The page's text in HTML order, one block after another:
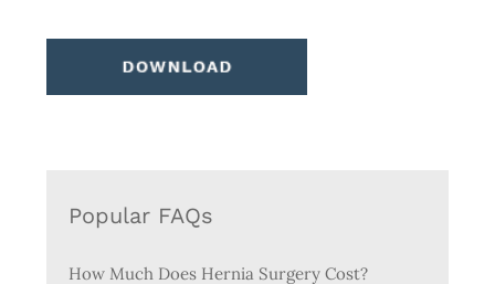
Popular FAQs
How Much Does Hernia Surgery Cost?